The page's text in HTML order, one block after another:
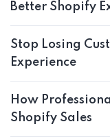
Better Shopify
Stop Losing
Experience
How
Shopify Sales